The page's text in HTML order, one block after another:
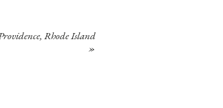
Rhode Island
»